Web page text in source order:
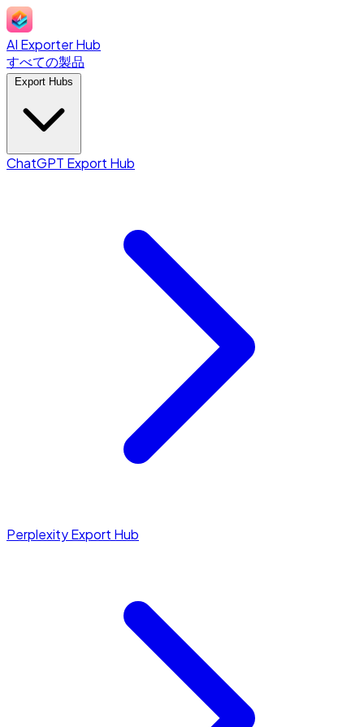
AI Exporter Hub
すべての製品
ChatGPT Export Hub
Perplexity Export Hub